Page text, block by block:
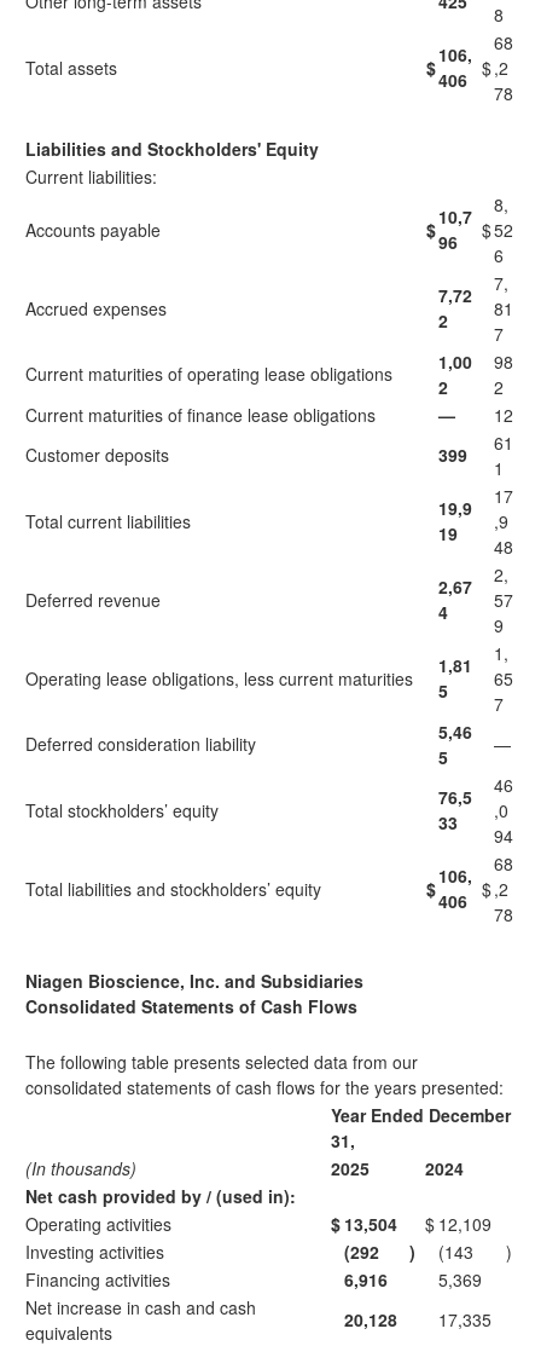
8
Total assets $
106,
406 $
68
,2
78
Liabilities and Stockholders' Equity
Current liabilities:
Accounts payable $
10,7
96
$
8,
52
6
Accrued expenses
7,72
2
7,
81
7
Current maturities of operating lease obligations
1,00
2
98
2
Current maturities of finance lease obligations
—
12
Customer deposits
399
61
1
Total current liabilities
19,9
19
17
,9
48
Deferred revenue
2,67
4
2,
57
9
Operating lease obligations, less current maturities
1,81
5
1,
65
7
Deferred consideration liability
5,46
5
—
Total stockholders’ equity
76,5
33
46
,0
94
Total liabilities and stockholders’ equity $
106,
406 $
68
,2
78
Niagen Bioscience, Inc. and Subsidiaries
Consolidated Statements of Cash Flows
The following table presents selected data from our
consolidated statements of cash flows for the years presented:
Year Ended December
31,
(In thousands)
2025
2024
Net cash provided by / (used in):
Operating activities
$ 13,504 $ 12,109
Investing activities
(292 ) (143
)
Financing activities
6,916
5,369
Net increase in cash and cash
equivalents
20,128
17,335